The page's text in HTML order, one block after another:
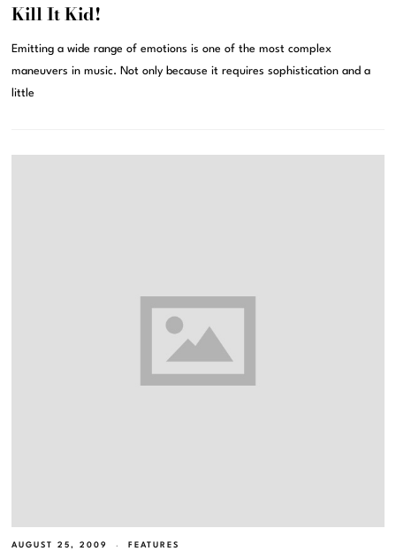
Kill It Kid!
Emitting a wide range of emotions is one of the most complex
maneuvers in music. Not only because it requires sophistication and a
little
AUGUST 25, 2009 FEATURES